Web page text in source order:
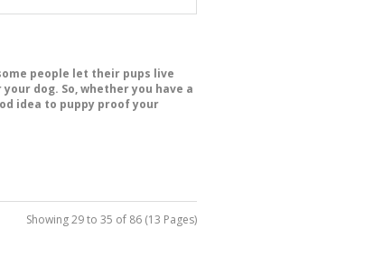
people let their pups live
dog. So, whether you have a
idea to puppy proof your
Showing 29 to 35 of 86 (13 Pages)